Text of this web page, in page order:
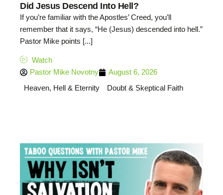
Did Jesus Descend Into Hell?
If you’re familiar with the Apostles’ Creed, you’ll
remember that it says, “He (Jesus) descended into hell.”
Pastor Mike points [...]
Watch
Pastor Mike Novotny
August 6, 2026
Heaven, Hell & Eternity
Doubt & Skeptical Faith